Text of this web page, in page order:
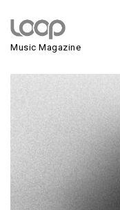
Music Magazine
Haythem